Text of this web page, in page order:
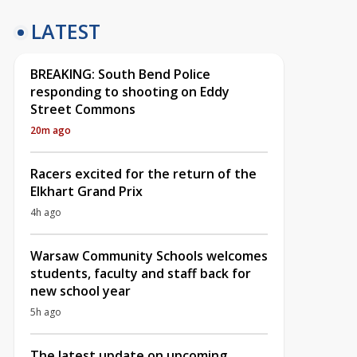
LATEST
BREAKING: South Bend Police
responding to shooting on Eddy
Street Commons
20m ago
Racers excited for the return of the
Elkhart Grand Prix
4h ago
Warsaw Community Schools welcomes
students, faculty and staff back for
new school year
5h ago